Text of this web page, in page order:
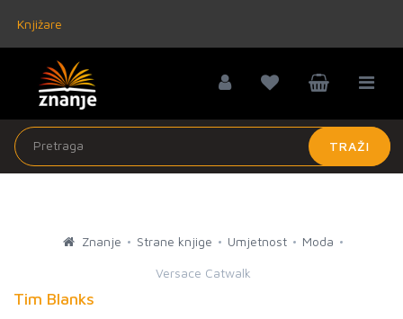
Knjižare
TRAŽI
Znanje Strane knjige Umjetnost Moda
Versace Catwalk
Tim Blanks